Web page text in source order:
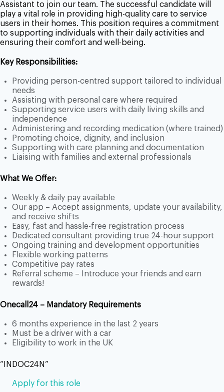
Assistant to join our team. The successful candidate will
play a vital role in providing high-quality care to service
users in their homes. This position requires a commitment
to supporting individuals with their daily activities and
ensuring their comfort and well-being.
Key Responsibilities:
Providing person-centred support tailored to individual
needs
Assisting with personal care where required
Supporting service users with daily living skills and
independence
Administering and recording medication (where trained)
Promoting choice, dignity, and inclusion
Supporting with care planning and documentation
Liaising with families and external professionals
What We Offer:
Weekly & daily pay available
Our app – Accept assignments, update your availability,
and receive shifts
Easy, fast and hassle-free registration process
Dedicated consultant providing true 24-hour support
Ongoing training and development opportunities
Flexible working patterns
Competitive pay rates
Referral scheme – Introduce your friends and earn
rewards!
Onecall24 – Mandatory Requirements
6 months experience in the last 2 years
Must be a driver with a car
Eligibility to work in the UK
“INDOC24N”
Apply for this role